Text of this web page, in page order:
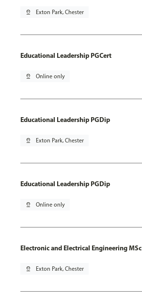
pin_drop Exton Park, Chester
Educational Leadership PGCert
pin_drop Online only
Educational Leadership PGDip
pin_drop Exton Park, Chester
Educational Leadership PGDip
pin_drop Online only
Electronic and Electrical Engineering MSc
pin_drop Exton Park, Chester